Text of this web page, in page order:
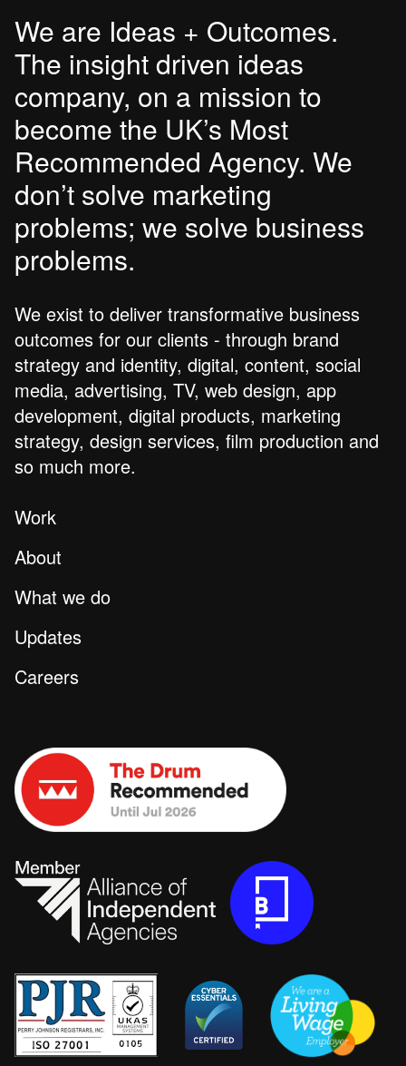
We are Ideas + Outcomes.
The insight driven ideas
company, on a mission to
become the UK’s Most
Recommended Agency. We
don’t solve marketing
problems; we solve business
problems.
We exist to deliver transformative business
outcomes for our clients - through brand
strategy and identity, digital, content, social
media, advertising, TV, web design, app
development, digital products, marketing
strategy, design services, film production and
so much more.
Work
About
What we do
Updates
Careers